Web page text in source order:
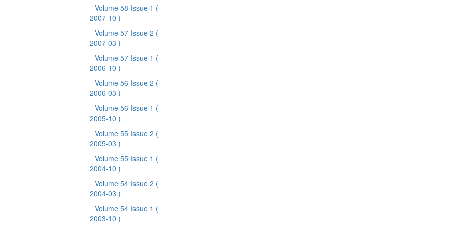
Volume 58 Issue 1 (
2007-10 )
Volume 57 Issue 2 (
2007-03 )
Volume 57 Issue 1 (
2006-10 )
Volume 56 Issue 2 (
2006-03 )
Volume 56 Issue 1 (
2005-10 )
Volume 55 Issue 2 (
2005-03 )
Volume 55 Issue 1 (
2004-10 )
Volume 54 Issue 2 (
2004-03 )
Volume 54 Issue 1 (
2003-10 )